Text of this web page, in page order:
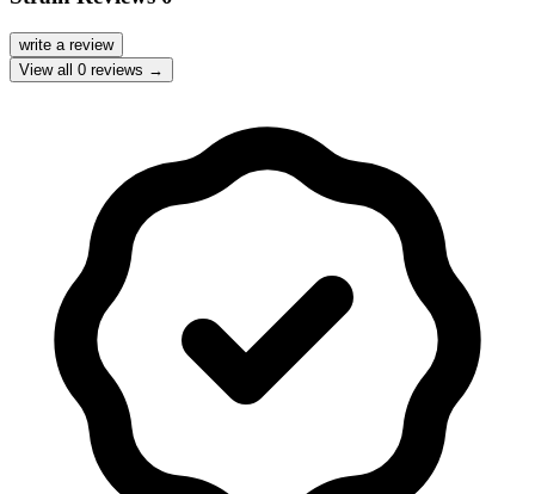
write a review
View all 0 reviews →